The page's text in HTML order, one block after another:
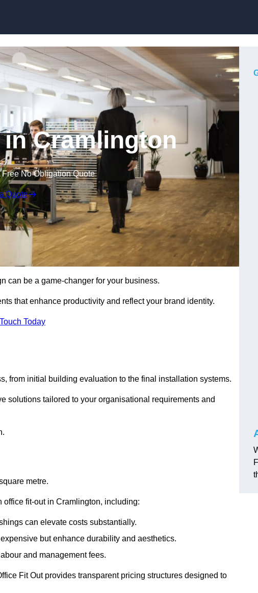
Cramlington
No Obligation Quote
Quote
can be a game-changer for your business.
that enhance productivity and reflect your brand identity.
Today
from initial building evaluation to the final installation systems.
solutions tailored to your organisational requirements and
metre.
fit-out in Cramlington, including:
can elevate costs substantially.
but enhance durability and aesthetics.
and management fees.
Fit Out provides transparent pricing structures designed to